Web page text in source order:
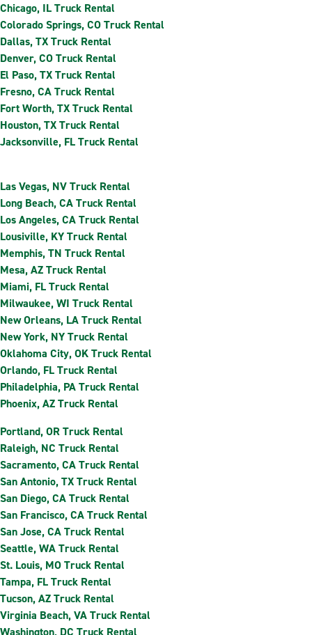
Chicago, IL Truck Rental
Colorado Springs, CO Truck Rental
Dallas, TX Truck Rental
Denver, CO Truck Rental
El Paso, TX Truck Rental
Fresno, CA Truck Rental
Fort Worth, TX Truck Rental
Houston, TX Truck Rental
Jacksonville, FL Truck Rental
Las Vegas, NV Truck Rental
Long Beach, CA Truck Rental
Los Angeles, CA Truck Rental
Lousiville, KY Truck Rental
Memphis, TN Truck Rental
Mesa, AZ Truck Rental
Miami, FL Truck Rental
Milwaukee, WI Truck Rental
New Orleans, LA Truck Rental
New York, NY Truck Rental
Oklahoma City, OK Truck Rental
Orlando, FL Truck Rental
Philadelphia, PA Truck Rental
Phoenix, AZ Truck Rental
Portland, OR Truck Rental
Raleigh, NC Truck Rental
Sacramento, CA Truck Rental
San Antonio, TX Truck Rental
San Diego, CA Truck Rental
San Francisco, CA Truck Rental
San Jose, CA Truck Rental
Seattle, WA Truck Rental
St. Louis, MO Truck Rental
Tampa, FL Truck Rental
Tucson, AZ Truck Rental
Virginia Beach, VA Truck Rental
Washington, DC Truck Rental